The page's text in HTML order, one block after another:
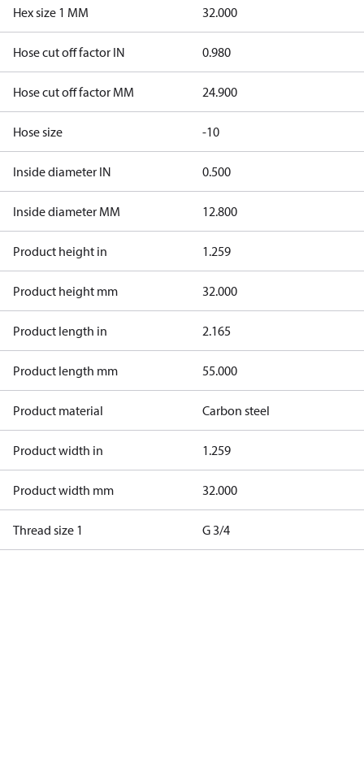
Hex size 1 MM 32.000
Hose cut off factor IN 0.980
Hose cut off factor MM 24.900
Hose size -10
Inside diameter IN 0.500
Inside diameter MM 12.800
Product height in 1.259
Product height mm 32.000
Product length in 2.165
Product length mm 55.000
Product material Carbon steel
Product width in 1.259
Product width mm 32.000
Thread size 1 G 3/4